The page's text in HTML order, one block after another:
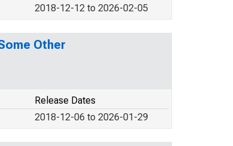
2018-12-12 to 2026-02-05
Other
Release Dates
2018-12-06 to 2026-01-29